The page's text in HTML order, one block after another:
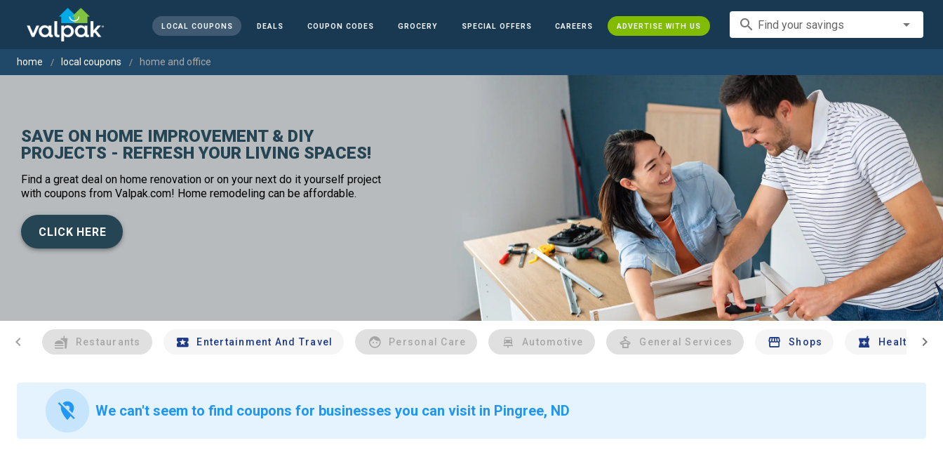
LOCAL COUPONS DEALS COUPON CODES GROCERY SPECIAL OFFERS CAREERS ADVERTISE WITH US search Find your savings
home local coupons home and office
SAVE ON HOME IMPROVEMENT & DIY
PROJECTS - REFRESH YOUR LIVING SPACES!
Find a great deal on home renovation or on your next do it yourself project
with coupons from Valpak.com! Home remodeling can be affordable.
CLICK HERE
chevron_left Restaurants Entertainment And Travel Personal Care Automotive General Services Shops Health And
chevron_right
location_off We can't seem to find coupons for businesses you can visit in Pingree, ND